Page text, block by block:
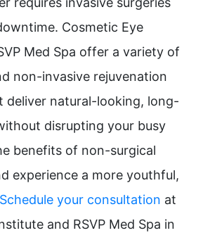
Cosmetic Eye
Med Spa offer a variety of
non-invasive rejuvenation
deliver natural-looking, long-
disrupting your busy
benefits of non-surgical
experience a more youthful,
Schedule your consultation at
and RSVP Med Spa in